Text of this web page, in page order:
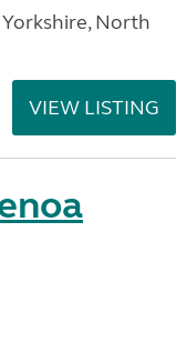
North
VIEW LISTING